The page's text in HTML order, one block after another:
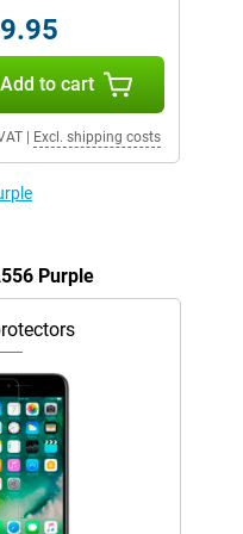
Add to cart
| Excl. shipping costs
Purple